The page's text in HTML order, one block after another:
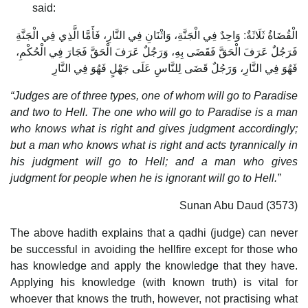
said:
الْقُضَاةُ ثَلَاثَةٌ: وَاحِدٌ فِي الْجَنَّةِ، وَاثْنَانِ فِي النَّارِ، فَأَمَّا الَّذِي فِي الْجَنَّةِ
فَرَجُلٌ عَرَفَ الْحَقَّ فَقَضَى بِهِ، وَرَجُلٌ عَرَفَ الْحَقَّ فَجَارَ فِي الْحُكْمِ،
فَهُوَ فِي النَّارِ، وَرَجُلٌ قَضَى لِلنَّاسِ عَلَى جَهْلٍ فَهُوَ فِي النَّارِ
“Judges are of three types, one of whom will go to Paradise
and two to Hell. The one who will go to Paradise is a man
who knows what is right and gives judgment accordingly;
but a man who knows what is right and acts tyrannically in
his judgment will go to Hell; and a man who gives
judgment for people when he is ignorant will go to Hell.”
Sunan Abu Daud (3573)
The above hadith explains that a qadhi (judge) can never
be successful in avoiding the hellfire except for those who
has knowledge and apply the knowledge that they have.
Applying his knowledge (with known truth) is vital for
whoever that knows the truth, however, not practising what